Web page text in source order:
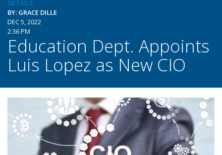
DETAILS
BY: GRACE DILLE
DEC 5, 2022
2:36 PM
Education Dept. Appoints
Luis Lopez as New CIO